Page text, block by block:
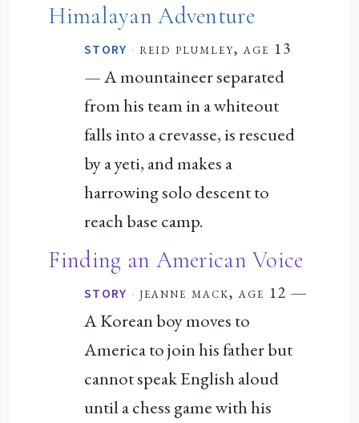
Himalayan Adventure
STORY · reid plumley, age 13
— A mountaineer separated
from his team in a whiteout
falls into a crevasse, is rescued
by a yeti, and makes a
harrowing solo descent to
reach base camp.
Finding an American Voice
STORY · jeanne mack, age 12 —
A Korean boy moves to
America to join his father but
cannot speak English aloud
until a chess game with his